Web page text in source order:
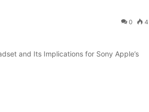
0 4
and Its Implications for Sony Apple’s